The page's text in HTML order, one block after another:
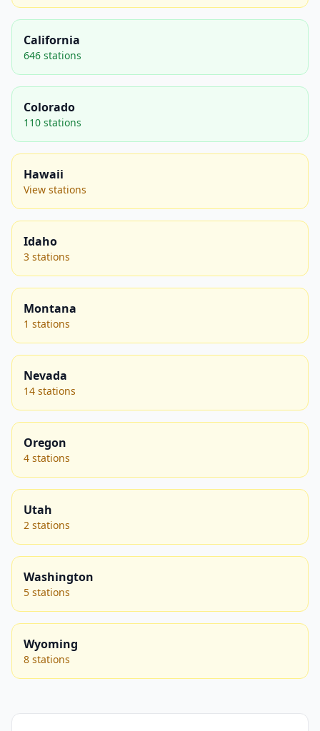
California
646 stations
Colorado
110 stations
Hawaii
View stations
Idaho
3 stations
Montana
1 stations
Nevada
14 stations
Oregon
4 stations
Utah
2 stations
Washington
5 stations
Wyoming
8 stations